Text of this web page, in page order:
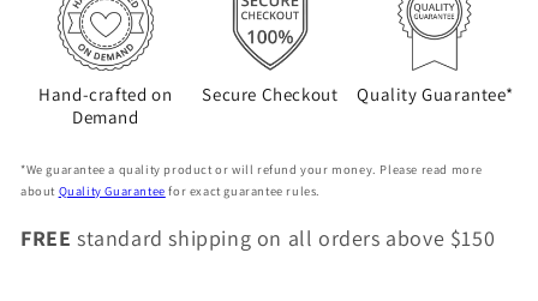
Hand-crafted on
Demand
Secure Checkout Quality Guarantee*
*We guarantee a quality product or will refund your money. Please read more
about Quality Guarantee for exact guarantee rules.
FREE standard shipping on all orders above $150